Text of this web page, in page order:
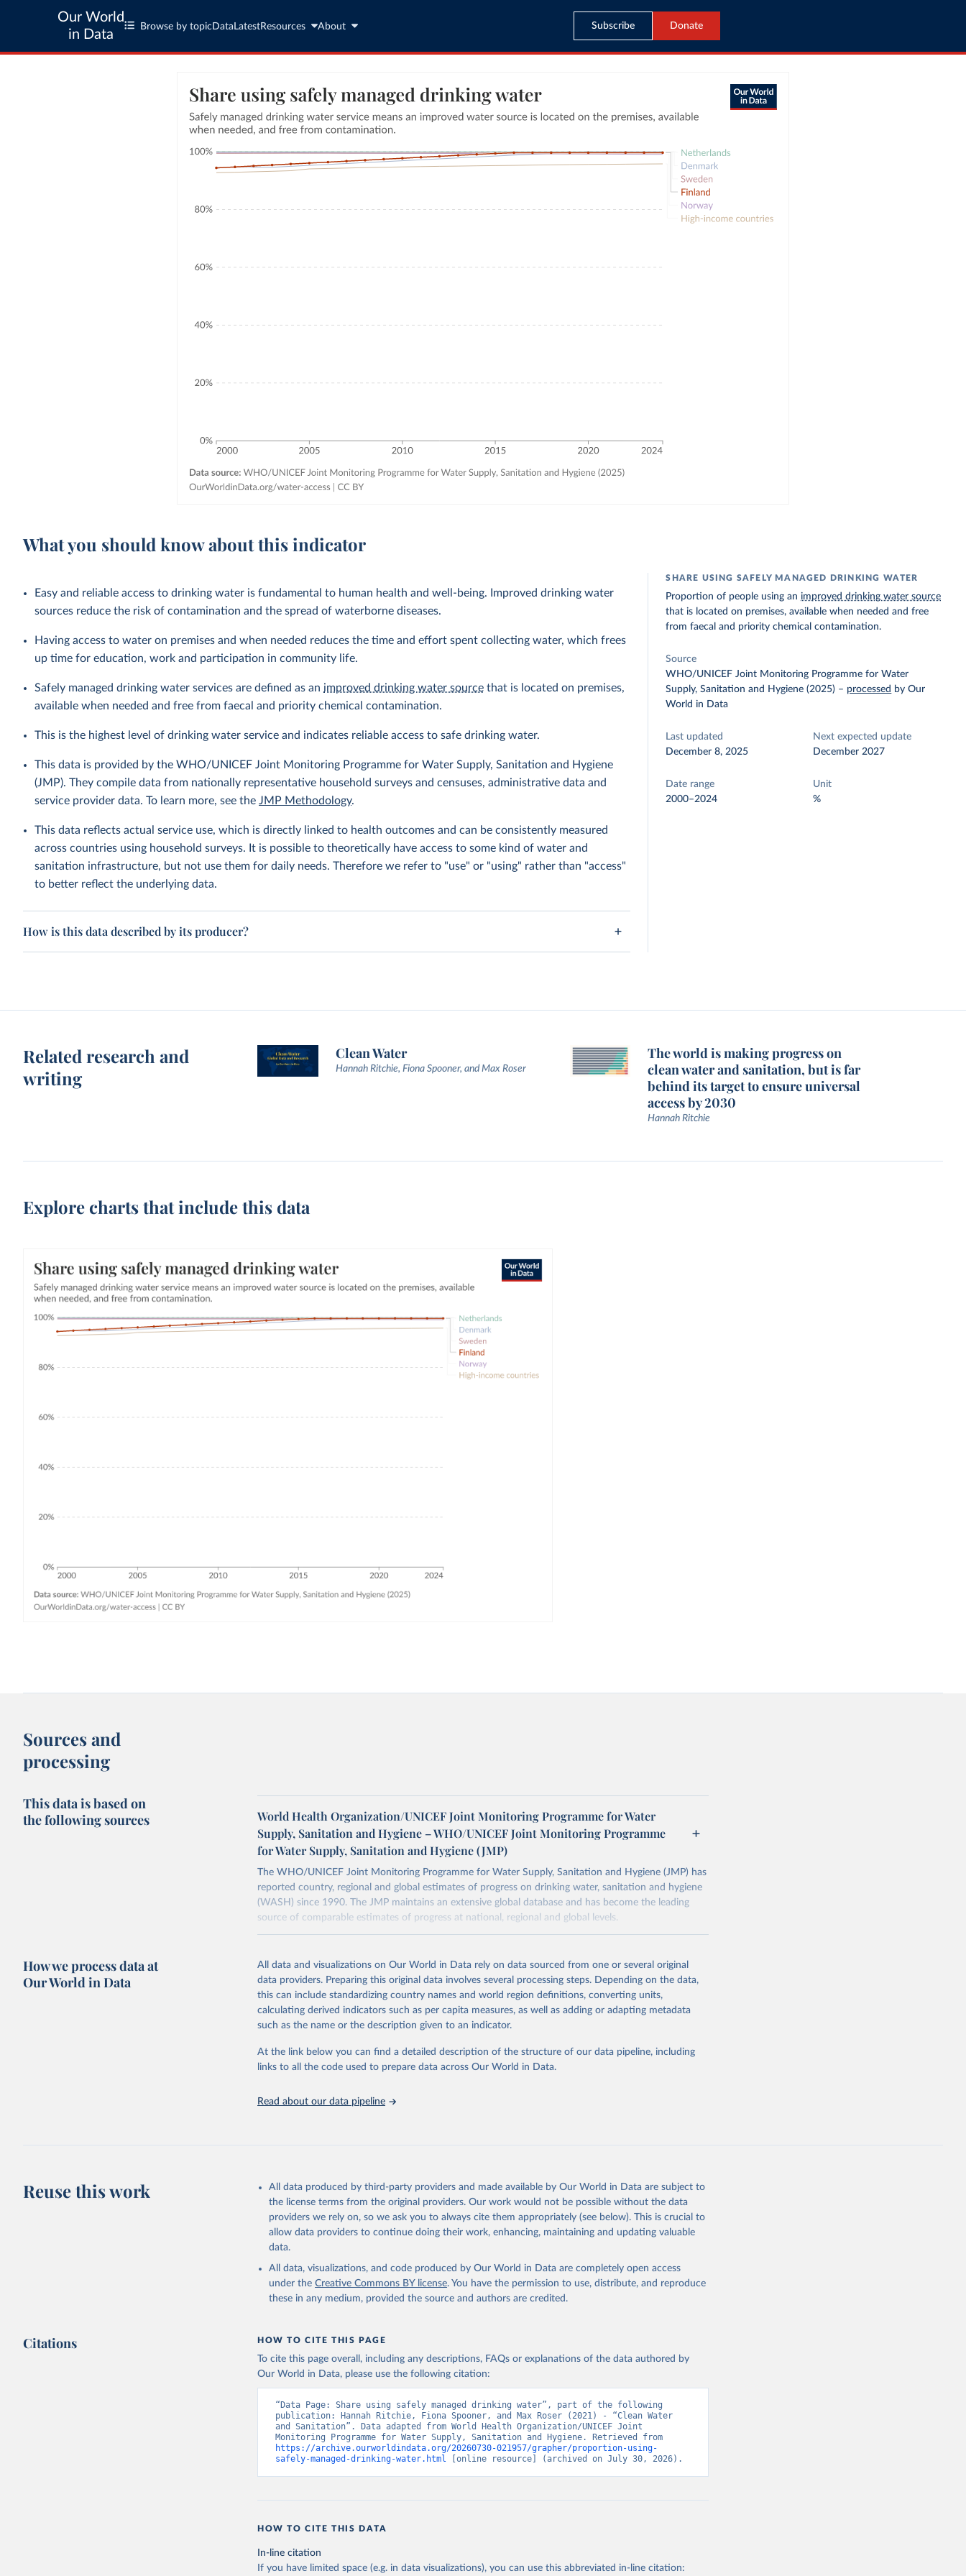
Our World
in Data
Browse by topic Data LatestResources About Subscribe Donate
What you should know about this indicator
Easy and reliable access to drinking water is fundamental to human health and well-being. Improved drinking water
sources reduce the risk of contamination and the spread of waterborne diseases.
Having access to water on premises and when needed reduces the time and effort spent collecting water, which frees
up time for education, work and participation in community life.
Safely managed drinking water services are defined as an improved drinking water source that is located on premises,
available when needed and free from faecal and priority chemical contamination.
This is the highest level of drinking water service and indicates reliable access to safe drinking water.
This data is provided by the WHO/UNICEF Joint Monitoring Programme for Water Supply, Sanitation and Hygiene
(JMP). They compile data from nationally representative household surveys and censuses, administrative data and
service provider data. To learn more, see theJMP Methodology.
This data reflects actual service use, which is directly linked to health outcomes and can be consistently measured
across countries using household surveys. It is possible to theoretically have access to some kind of water and
sanitation infrastructure, but not use them for daily needs. Therefore we refer to "use" or "using" rather than "access"
to better reflect the underlying data.
How is this data described by its producer?
SHARE USING SAFELY MANAGED DRINKING WATER
Proportion of people using an improved drinking water source
that is located on premises, available when needed and free
from faecal and priority chemical contamination.
Source
WHO/UNICEF Joint Monitoring Programme for Water
Supply, Sanitation and Hygiene (2025) – processed by Our
World in Data
Last updated
December 8, 2025
Next expected update
December 2027
Date range
2000–2024
Unit
%
Related research and
writing
Clean Water
Hannah Ritchie, Fiona Spooner, and Max Roser
The world is making progress on
clean water and sanitation, but is far
behind its target to ensure universal
access by 2030
Hannah Ritchie
Explore charts that include this data
Sources and
processing
This data is based on
the following sources
World Health Organization/UNICEF Joint Monitoring Programme for Water
Supply, Sanitation and Hygiene – WHO/UNICEF Joint Monitoring Programme
for Water Supply, Sanitation and Hygiene (JMP)
The WHO/UNICEF Joint Monitoring Programme for Water Supply, Sanitation and Hygiene (JMP) has
reported country, regional and global estimates of progress on drinking water, sanitation and hygiene
(WASH) since 1990. The JMP maintains an extensive global database and has become the leading
source of comparable estimates of progress at national, regional and global levels.
December 8, 2025
https://washdata.org/data/downloads#WLD
Citation
This is the citation of the original data obtained from the source, prior to any processing or
adaptation by Our World in Data.
To cite data downloaded from this page, please use the suggested
citation given in Reuse This Work below.
World Health Organization/UNICEF Joint Monitoring Programme for Water Supply,
How we process data at
Our World in Data
All data and visualizations on Our World in Data rely on data sourced from one or several original
data providers. Preparing this original data involves several processing steps. Depending on the data,
this can include standardizing country names and world region definitions, converting units,
calculating derived indicators such as per capita measures, as well as adding or adapting metadata
such as the name or the description given to an indicator.
At the link below you can find a detailed description of the structure of our data pipeline, including
links to all the code used to prepare data across Our World in Data.
Read about our data pipeline
Reuse this work
All data produced by third-party providers and made available by Our World in Data are subject to
the license terms from the original providers. Our work would not be possible without the data
providers we rely on, so we ask you to always cite them appropriately (see below). This is crucial to
allow data providers to continue doing their work, enhancing, maintaining and updating valuable
data.
All data, visualizations, and code produced by Our World in Data are completely open access
under the Creative Commons BY license. You have the permission to use, distribute, and reproduce
these in any medium, provided the source and authors are credited.
Citations HOW TO CITE THIS PAGE
To cite this page overall, including any descriptions, FAQs or explanations of the data authored by
Our World in Data, please use the following citation:
“Data Page: Share using safely managed drinking water”, part of the following
publication: Hannah Ritchie, Fiona Spooner, and Max Roser (2021) - “Clean Water
and Sanitation”. Data adapted from World Health Organization/UNICEF Joint
https://archive.ourworldindata.org/20260730-021957/grapher/proportion-using-
safely-managed-drinking-water.html [online resource] (archived on July 30, 2026).
HOW TO CITE THIS DATA
In-line citation
If you have limited space (e.g. in data visualizations), you can use this abbreviated in-line citation: